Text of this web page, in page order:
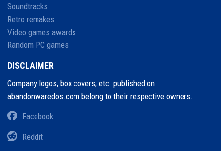
Soundtracks
Retro remakes
Video games awards
Random PC games
DISCLAIMER
Company logos, box covers, etc. published on
abandonwaredos.com belong to their respective owners.
Facebook
Reddit